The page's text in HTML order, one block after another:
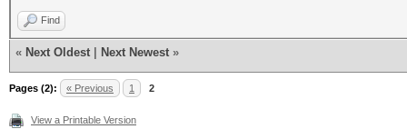
Find
« Next Oldest Next Newest »
Pages (2): « Previous 1 2
View a Printable Version